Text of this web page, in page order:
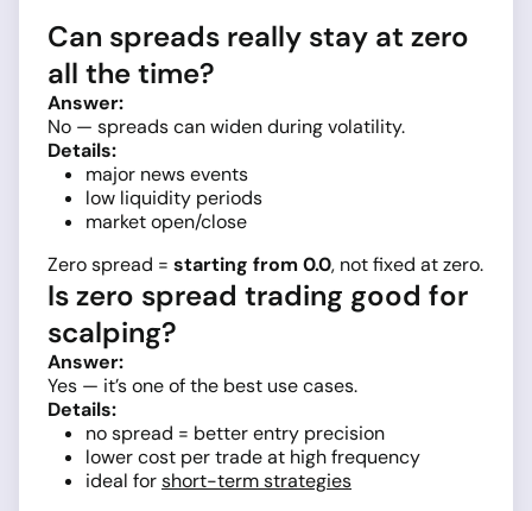
Can spreads really stay at zero
all the time?
Answer:
No — spreads can widen during volatility.
Details:
major news events
low liquidity periods
market open/close
Zero spread = starting from 0.0, not fixed at zero.
Is zero spread trading good for
scalping?
Answer:
Yes — it’s one of the best use cases.
Details:
no spread = better entry precision
lower cost per trade at high frequency
ideal forshort-term strategies